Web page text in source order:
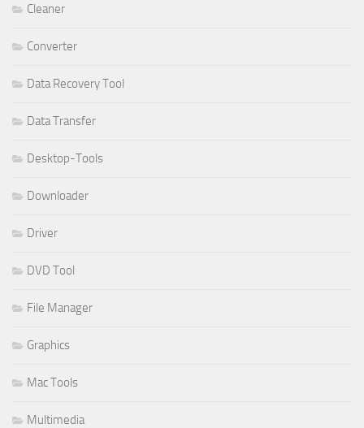
Cleaner
Converter
Data Recovery Tool
Data Transfer
Desktop-Tools
Downloader
Driver
DVD Tool
File Manager
Graphics
Mac Tools
Multimedia